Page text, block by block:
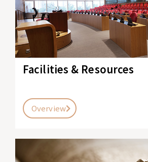
Facilities & Resources
Overview